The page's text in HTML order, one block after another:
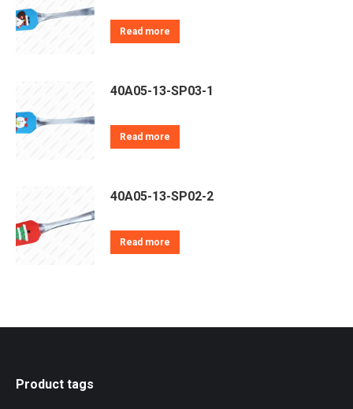
Read more
40A05-13-SP03-1
Read more
40A05-13-SP02-2
Read more
Product tags